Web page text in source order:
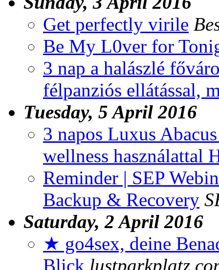
Get perfectly virile
Be My L0ver for
3 nap a halászlé
félpanziós ellátással,
Tuesday, 5 April 2016
3 napos Luxus
wellness használattal
Reminder | SEP
Backup & Recovery
Saturday, 2 April 2016
★ go4sex, deine
Blick